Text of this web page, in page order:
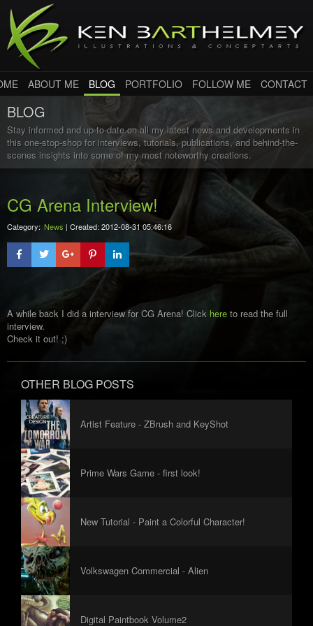
ABOUT ME BLOG PORTFOLIO FOLLOW ME CONTACT
BLOG
Stay informed and up-to-date on all my latest news and developments in
this one-stop-shop for interviews, tutorials, publications, and behind-the-
scenes insights into some of my most noteworthy creations.
CG Arena Interview!
Category: News | Created: 2012-08-31 05:46:16
A while back I did a interview for CG Arena! Click here to read the full
interview.
Check it out! ;)
OTHER BLOG POSTS
Artist Feature - ZBrush and KeyShot
Interviews
Prime Wars Game - first look!
New Tutorial - Paint a Colorful Character!
Volkswagen Commercial - Alien
Digital Paintbook Volume2